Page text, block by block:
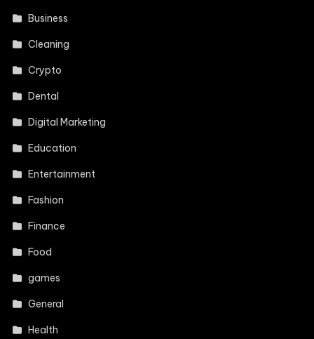
Business
Cleaning
Crypto
Dental
Digital Marketing
Education
Entertainment
Fashion
Finance
Food
games
General
Health